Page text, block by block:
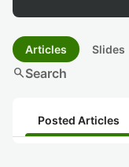
Articles Slides
searchSearch
Posted Articles